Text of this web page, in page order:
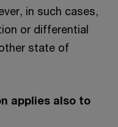
in such cases,
or differential
state of
applies also to